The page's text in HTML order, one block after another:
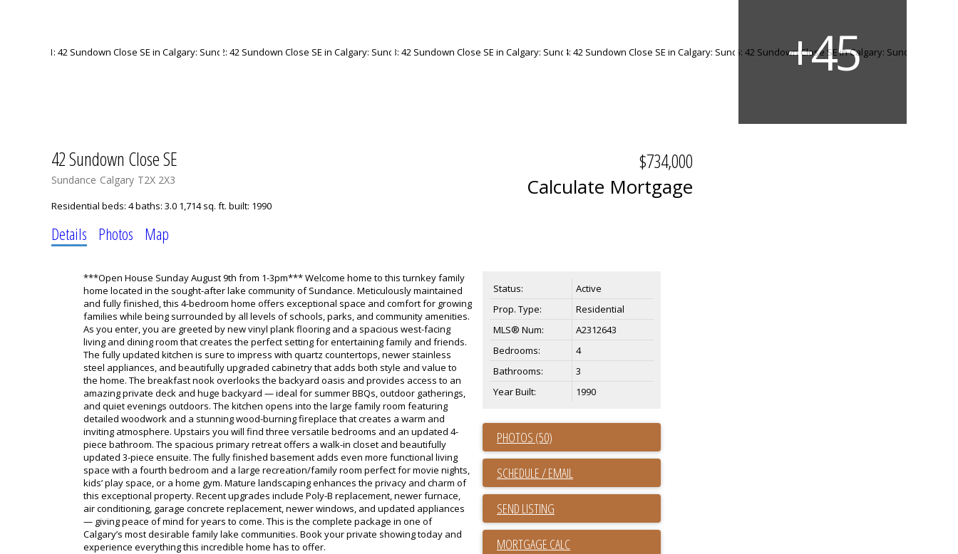
42 Sundown Close SE
Sundance Calgary T2X 2X3
$734,000
Calculate Mortgage
Residential beds: 4baths: 3.0 1,714 sq. ft. built: 1990
Details Photos Map
***Open House Sunday August 9th from 1-3pm*** Welcome home to this turnkey family
home located in the sought-after lake community of Sundance. Meticulously maintained
and fully finished, this 4-bedroom home offers exceptional space and comfort for growing
families while being surrounded by all levels of schools, parks, and community amenities.
As you enter, you are greeted by new vinyl plank flooring and a spacious west-facing
living and dining room that creates the perfect setting for entertaining family and friends.
The fully updated kitchen is sure to impress with quartz countertops, newer stainless
steel appliances, and beautifully upgraded cabinetry that adds both style and value to
the home. The breakfast nook overlooks the backyard oasis and provides access to an
amazing private deck and huge backyard — ideal for summer BBQs, outdoor gatherings,
and quiet evenings outdoors. The kitchen opens into the large family room featuring
detailed woodwork and a stunning wood-burning fireplace that creates a warm and
inviting atmosphere. Upstairs you will find three versatile bedrooms and an updated 4-
piece bathroom. The spacious primary retreat offers a walk-in closet and beautifully
updated 3-piece ensuite. The fully finished basement adds even more functional living
space with a fourth bedroom and a large recreation/family room perfect for movie nights,
kids’ play space, or a home gym. Mature landscaping enhances the privacy and charm of
this exceptional property. Recent upgrades include Poly-B replacement, newer furnace,
air conditioning, garage concrete replacement, newer windows, and updated appliances
— giving peace of mind for years to come. This is the complete package in one of
Calgary’s most desirable family lake communities. Book your private showing today and
experience everything this incredible home has to offer.
Status:
Active
Prop. Type:
Residential
MLS® Num:
A2312643
Bedrooms:
4
Bathrooms:
3
Year Built:
1990
PHOTOS (50)
SCHEDULE / EMAIL
SEND LISTING